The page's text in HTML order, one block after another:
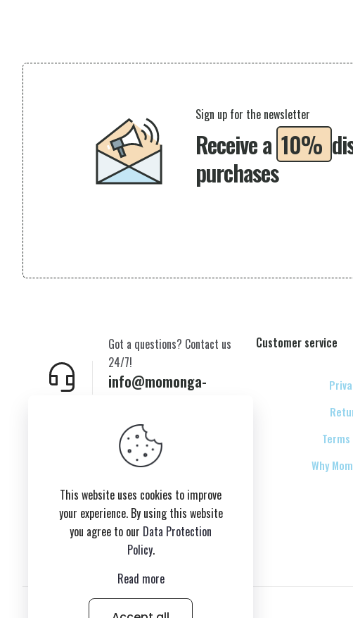
Receive a 10%
purchases
Sign up for the newsletter
info@momonga-
Got a questions? Contact us
24/7!
Customer service
Why
This website uses cookies to improve
your experience. By using this website
you agree to our Data Protection
Policy.
Read more